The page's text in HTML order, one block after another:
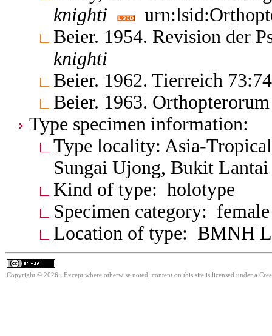
knighti
Beier. 1954. Revision der
knighti
Beier. 1962. Tierreich
Beier. 1963.
Type specimen information:
Type locality: Asia-
Sungai Ujong, Bukit Lantai
Kind of type: holotype
Specimen category: female
Location of type: BMNH
Copyright © 2026. Except where otherwise noted, content on this site is licensed under a